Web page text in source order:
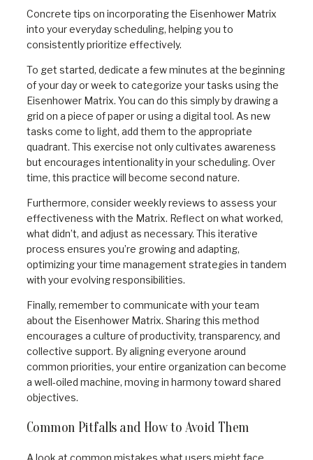
Concrete tips on incorporating the Eisenhower Matrix
into your everyday scheduling, helping you to
consistently prioritize effectively.
To get started, dedicate a few minutes at the beginning
of your day or week to categorize your tasks using the
Eisenhower Matrix. You can do this simply by drawing a
grid on a piece of paper or using a digital tool. As new
tasks come to light, add them to the appropriate
quadrant. This exercise not only cultivates awareness
but encourages intentionality in your scheduling. Over
time, this practice will become second nature.
Furthermore, consider weekly reviews to assess your
effectiveness with the Matrix. Reflect on what worked,
what didn’t, and adjust as necessary. This iterative
process ensures you’re growing and adapting,
optimizing your time management strategies in tandem
with your evolving responsibilities.
Finally, remember to communicate with your team
about the Eisenhower Matrix. Sharing this method
encourages a culture of productivity, transparency, and
collective support. By aligning everyone around
common priorities, your entire organization can become
a well-oiled machine, moving in harmony toward shared
objectives.
Common Pitfalls and How to Avoid Them
A look at common mistakes what users might face